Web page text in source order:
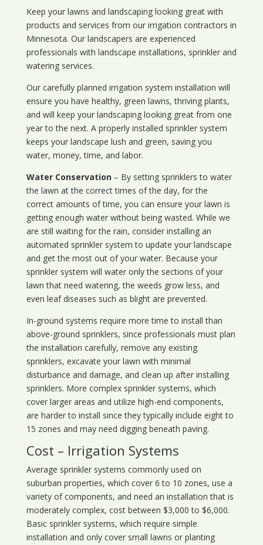
Keep your lawns and landscaping looking great with
products and services from our irrigation contractors in
Minnesota. Our landscapers are experienced
professionals with landscape installations, sprinkler and
watering services.
Our carefully planned irrigation system installation will
ensure you have healthy, green lawns, thriving plants,
and will keep your landscaping looking great from one
year to the next. A properly installed sprinkler system
keeps your landscape lush and green, saving you
water, money, time, and labor.
Water Conservation– By setting sprinklers to water
the lawn at the correct times of the day, for the
correct amounts of time, you can ensure your lawn is
getting enough water without being wasted. While we
are still waiting for the rain, consider installing an
automated sprinkler system to update your landscape
and get the most out of your water. Because your
sprinkler system will water only the sections of your
lawn that need watering, the weeds grow less, and
even leaf diseases such as blight are prevented.
In-ground systems require more time to install than
above-ground sprinklers, since professionals must plan
the installation carefully, remove any existing
sprinklers, excavate your lawn with minimal
disturbance and damage, and clean up after installing
sprinklers. More complex sprinkler systems, which
cover larger areas and utilize high-end components,
are harder to install since they typically include eight to
15 zones and may need digging beneath paving.
Cost – Irrigation Systems
Average sprinkler systems commonly used on
suburban properties, which cover 6 to 10 zones, use a
variety of components, and need an installation that is
moderately complex, cost between $3,000 to $6,000.
Basic sprinkler systems, which require simple
installation and only cover small lawns or planting